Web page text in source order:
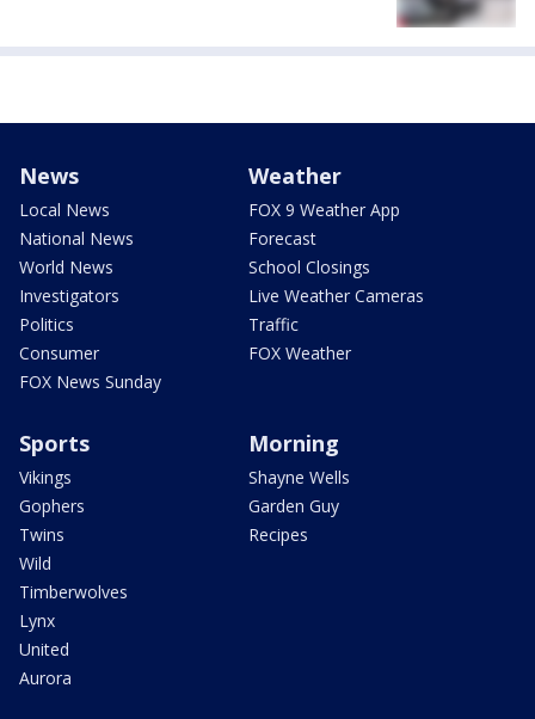
News
Local News
National News
World News
Investigators
Politics
Consumer
FOX News Sunday
Weather
FOX 9 Weather App
Forecast
School Closings
Live Weather Cameras
Traffic
FOX Weather
Sports
Vikings
Gophers
Twins
Wild
Timberwolves
Lynx
United
Aurora
Morning
Shayne Wells
Garden Guy
Recipes